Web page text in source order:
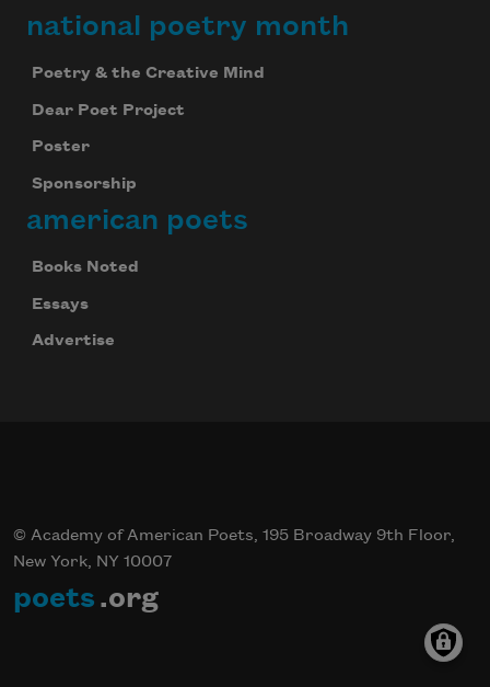
national poetry month
Poetry & the Creative Mind
Dear Poet Project
Poster
Sponsorship
american poets
Books Noted
Essays
Advertise
© Academy of American Poets, 195 Broadway 9th Floor,
New York, NY 10007
poets .org